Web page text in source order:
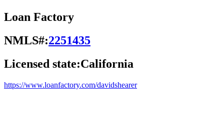
Loan Factory
NMLS#:2251435
Licensed state:California
https://www.loanfactory.com/davidshearer